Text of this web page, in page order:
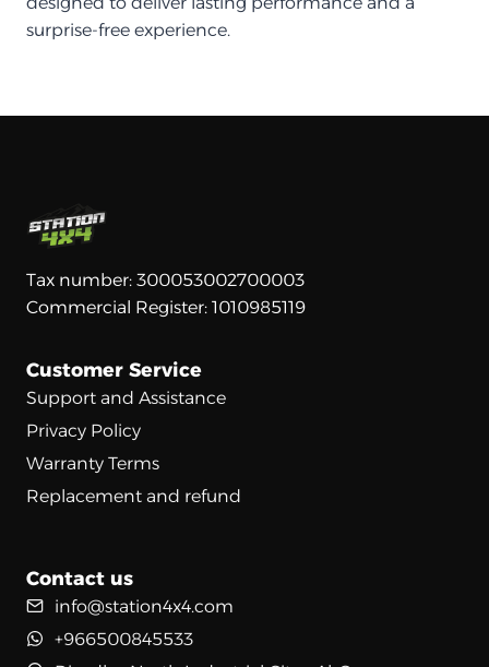
surprise-free experience.
Tax number: 300053002700003
Commercial Register: 1010985119
Customer Service
Support and Assistance
Privacy Policy
Warranty Terms
Replacement and refund
Contact us
info@station4x4.com
+966500845533